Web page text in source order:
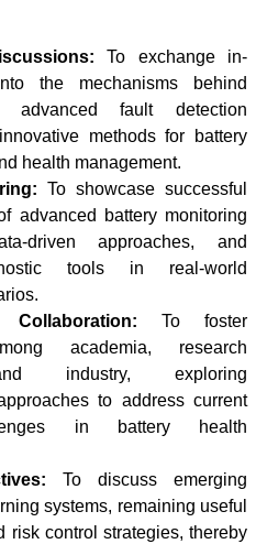
To exchange in-
the mechanisms behind
advanced fault detection
methods for battery
health management.
To showcase successful
advanced battery monitoring
driven approaches, and
tools in real-world
Collaboration: To foster
academia, research
industry, exploring
to address current
in battery health
To discuss emerging
systems, remaining useful
risk control strategies, thereby